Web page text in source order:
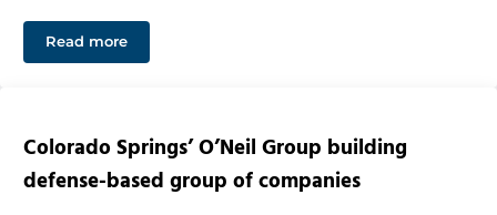
Read moreColorado Springs defense company acquires
Colorado Springs’ O’Neil Group building
defense-based group of companies